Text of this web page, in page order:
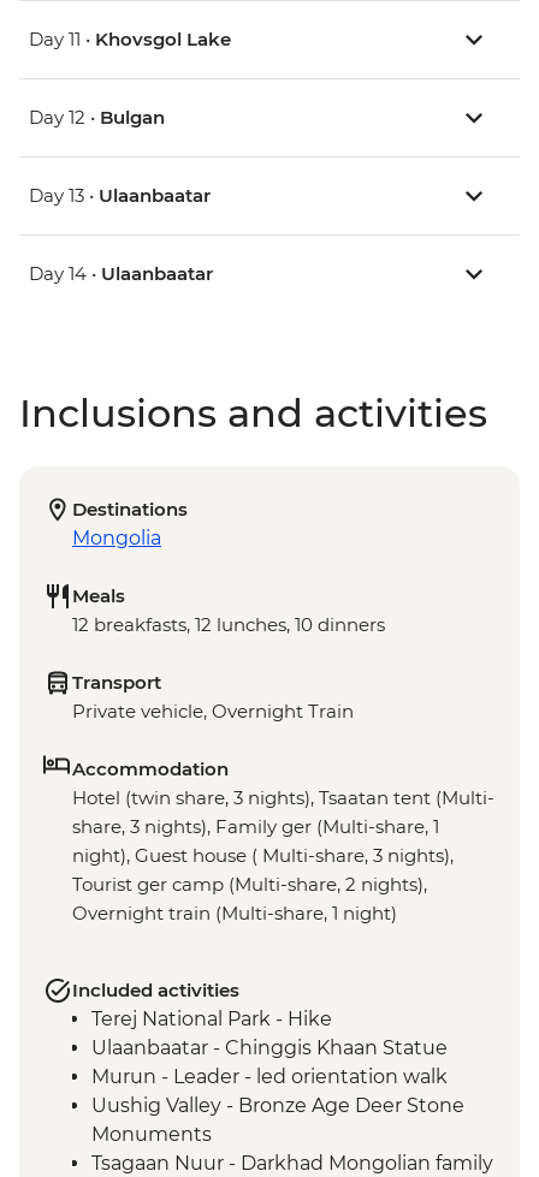
Day 11 • Khovsgol Lake
Day 12 • Bulgan
Day 13 • Ulaanbaatar
Day 14 • Ulaanbaatar
Inclusions and activities
Destinations
Mongolia
Meals
12 breakfasts, 12 lunches, 10 dinners
Transport
Private vehicle, Overnight Train
Accommodation
Hotel (twin share, 3 nights), Tsaatan tent (Multi-
share, 3 nights), Family ger (Multi-share, 1
night), Guest house ( Multi-share, 3 nights),
Tourist ger camp (Multi-share, 2 nights),
Overnight train (Multi-share, 1 night)
Included activities
Terej National Park - Hike
Ulaanbaatar - Chinggis Khaan Statue
Murun - Leader - led orientation walk
Uushig Valley - Bronze Age Deer Stone
Monuments
Tsagaan Nuur - Darkhad Mongolian family